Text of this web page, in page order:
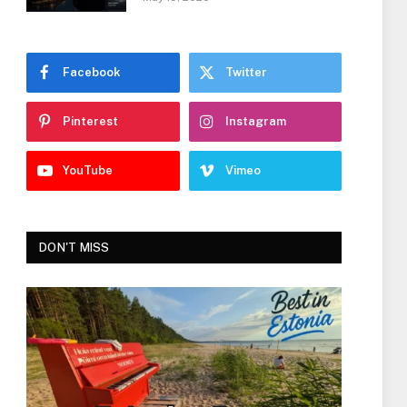
Facebook Twitter
Pinterest Instagram
YouTube Vimeo
DON'T MISS